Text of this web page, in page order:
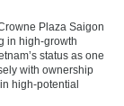
Plaza Saigon
in high-growth
status as one
with ownership
high-potential